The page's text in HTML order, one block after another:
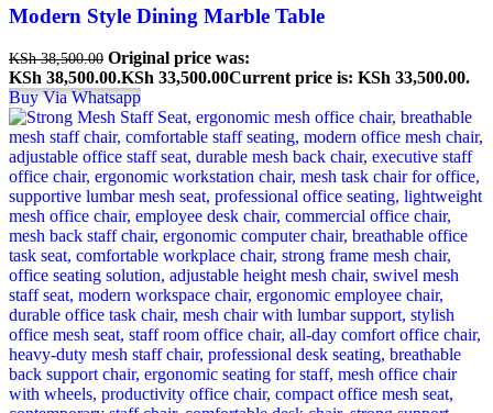
Modern Style Dining Marble Table
KSh38,500.00 Original price was:
KSh 38,500.00.KSh 33,500.00Current price is: KSh 33,500.00.
Buy Via Whatsapp